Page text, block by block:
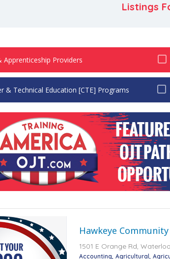
Listings
Apprenticeship Providers
& Technical Education [CTE] Programs
Hawkeye
1501 E Orange Rd,
Accounting Agricultural